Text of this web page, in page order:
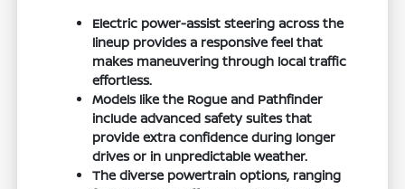
Electric power-assist steering across the
lineup provides a responsive feel that
makes maneuvering through local traffic
effortless.
Models like the Rogue and Pathfinder
include advanced safety suites that
provide extra confidence during longer
drives or in unpredictable weather.
The diverse powertrain options, ranging